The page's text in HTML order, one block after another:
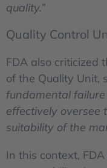
quality.”
Quality Control
FDA also criticized
of the Quality Unit,
fundamental
effectively oversee
suitability of the
In this context,